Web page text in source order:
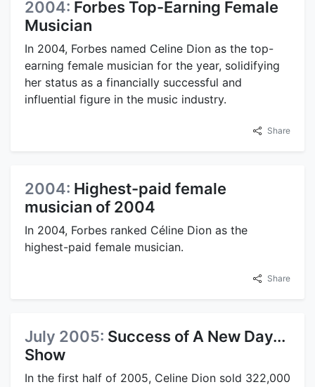
2004: Forbes Top-Earning Female
Musician
In 2004, Forbes named Celine Dion as the top-
earning female musician for the year, solidifying
her status as a financially successful and
influential figure in the music industry.
Share
2004: Highest-paid female
musician of 2004
In 2004, Forbes ranked Céline Dion as the
highest-paid female musician.
Share
July 2005: Success of A New Day...
Show
In the first half of 2005, Celine Dion sold 322,000